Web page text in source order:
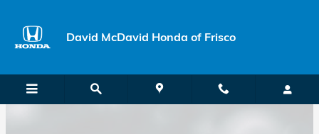
David McDavid Honda of Frisco